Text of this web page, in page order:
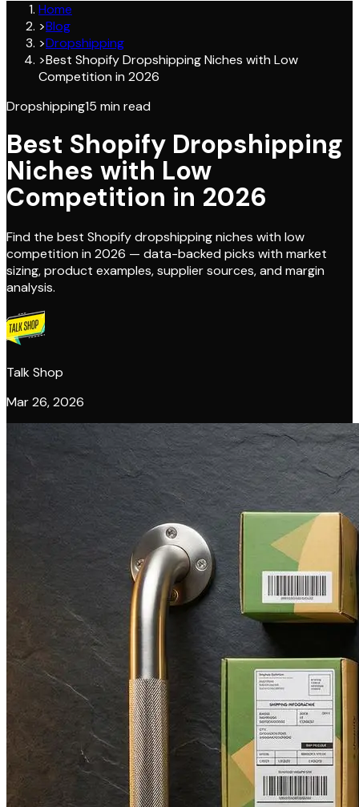
Home
>Blog
>Dropshipping
>Best Shopify Dropshipping Niches with Low
Competition in 2026
Dropshipping15 min read
Best Shopify Dropshipping
Niches with Low
Competition in 2026
Find the best Shopify dropshipping niches with low
competition in 2026 — data-backed picks with market
sizing, product examples, supplier sources, and margin
analysis.
Talk Shop
Mar 26, 2026